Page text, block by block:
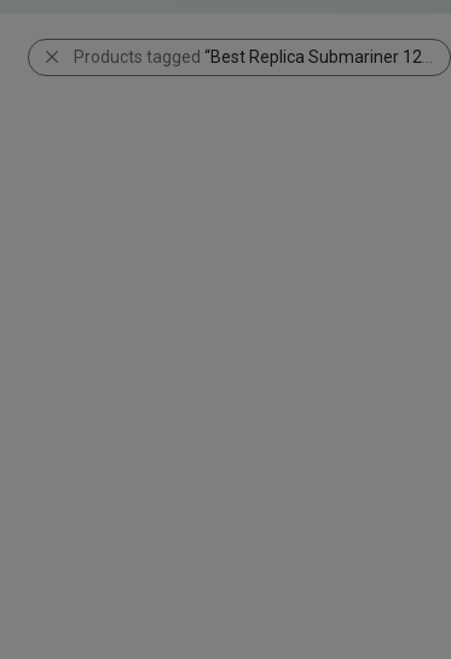
Products tagged “Best Replica Submariner 126610LN”